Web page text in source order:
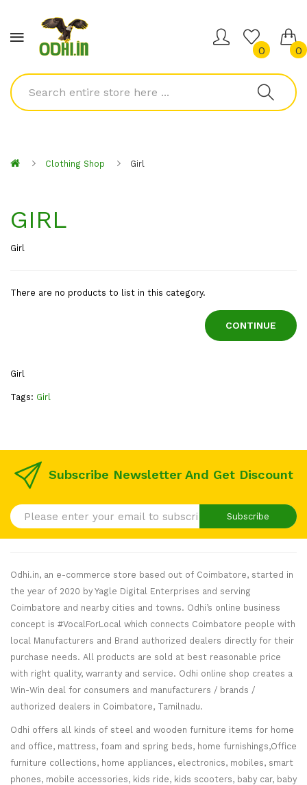
0 0
Clothing Shop Girl
GIRL
Girl
There are no products to list in this category.
CONTINUE
Girl
Tags: Girl
Subscribe Newsletter And Get Discount
Subscribe
Odhi.in, an e-commerce store based out of Coimbatore, started in
the year of 2020 by Yagle Digital Enterprises and serving
Coimbatore and nearby cities and towns. Odhi’s online business
concept is #VocalForLocal which connects Coimbatore people with
local Manufacturers and Brand authorized dealers directly for their
purchase needs. All products are sold at best reasonable price
with right quality, warranty and service. Odhi online shop creates a
Win-Win deal for consumers and manufacturers / brands /
authorized dealers in Coimbatore, Tamilnadu.
Odhi offers all kinds of steel and wooden furniture items for home
and office, mattress, foam and spring beds, home furnishings,Office
furniture collections, home appliances, electronics, mobiles, smart
phones, mobile accessories, kids ride, kids scooters, baby car, baby